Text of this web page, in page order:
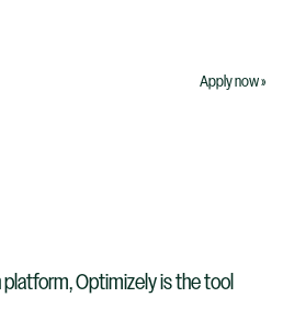
Apply now »
Optimizely is the tool